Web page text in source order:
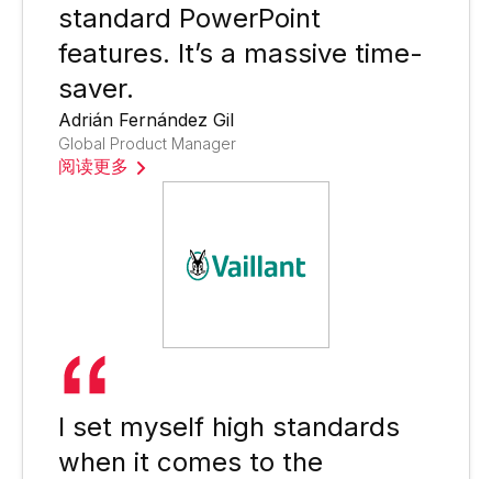
standard PowerPoint
features. It’s a massive time-
saver.
Adrián Fernández Gil
Global Product Manager
阅读更多
I set myself high standards
when it comes to the